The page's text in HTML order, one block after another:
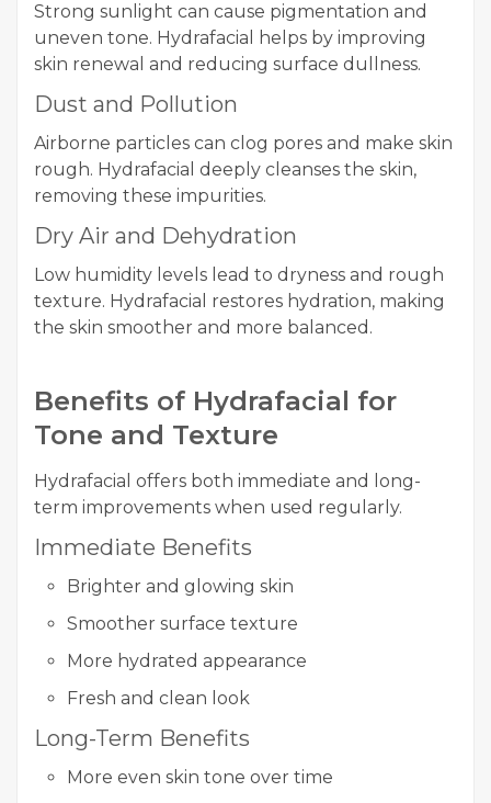
Strong sunlight can cause pigmentation and
uneven tone. Hydrafacial helps by improving
skin renewal and reducing surface dullness.
Dust and Pollution
Airborne particles can clog pores and make skin
rough. Hydrafacial deeply cleanses the skin,
removing these impurities.
Dry Air and Dehydration
Low humidity levels lead to dryness and rough
texture. Hydrafacial restores hydration, making
the skin smoother and more balanced.
Benefits of Hydrafacial for
Tone and Texture
Hydrafacial offers both immediate and long-
term improvements when used regularly.
Immediate Benefits
Brighter and glowing skin
Smoother surface texture
More hydrated appearance
Fresh and clean look
Long-Term Benefits
More even skin tone over time